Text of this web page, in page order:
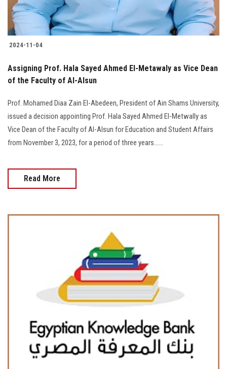
Postgraduate
Alumni
Employees
Visitors
Apply Now
2024-11-04
Assigning Prof. Hala Sayed Ahmed El-Metawaly as Vice Dean
of the Faculty of Al-Alsun
Prof. Mohamed Diaa Zain El-Abedeen, President of Ain Shams University,
issued a decision appointing Prof. Hala Sayed Ahmed El-Metwally as
Vice Dean of the Faculty of Al-Alsun for Education and Student Affairs
from November 3, 2023, for a period of three years......
Read More